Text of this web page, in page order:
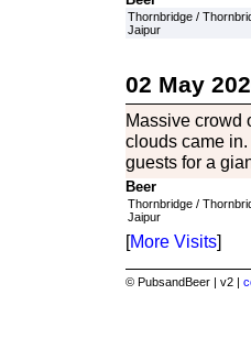
Thornbridge /
Jaipur
02 May
Massive crowd
clouds came
guests for a
Beer
Thornbridge /
Jaipur
[More Visits]
© PubsandBeer | v2 |